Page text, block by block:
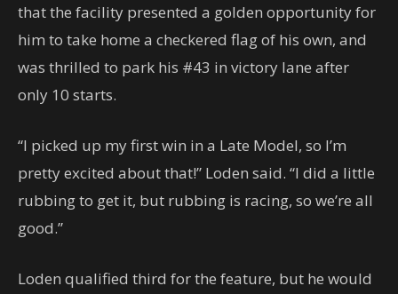
that the facility presented a golden opportunity for
him to take home a checkered flag of his own, and
was thrilled to park his #43 in victory lane after
only 10 starts.
“I picked up my first win in a Late Model, so I’m
pretty excited about that!” Loden said. “I did a little
rubbing to get it, but rubbing is racing, so we’re all
good.”
Loden qualified third for the feature, but he would